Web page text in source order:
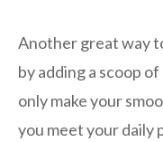
Another great way
by adding a scoop
only make your
you meet your daily